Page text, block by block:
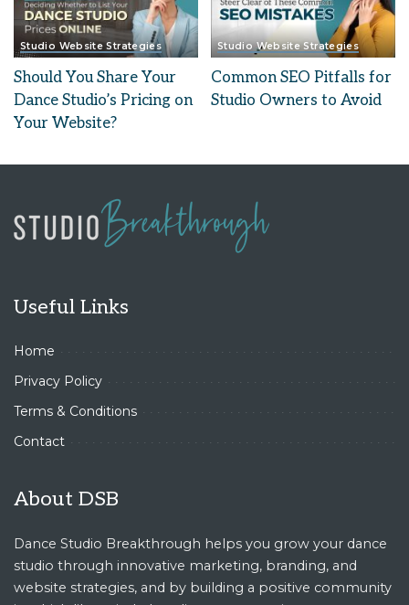
Studio Website Strategies
Should You Share Your
Dance Studio’s Pricing on
Your Website?
Studio Website Strategies
Common SEO Pitfalls for
Studio Owners to Avoid
Useful Links
Home
Privacy Policy
Terms & Conditions
Contact
About DSB
Dance Studio Breakthrough helps you grow your dance
studio through innovative marketing, branding, and
website strategies, and by building a positive community